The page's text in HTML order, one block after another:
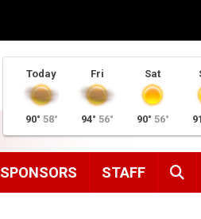
Today
90° 58°
Fri
94° 56°
Sat
90° 56°
SPONSORS STAFF